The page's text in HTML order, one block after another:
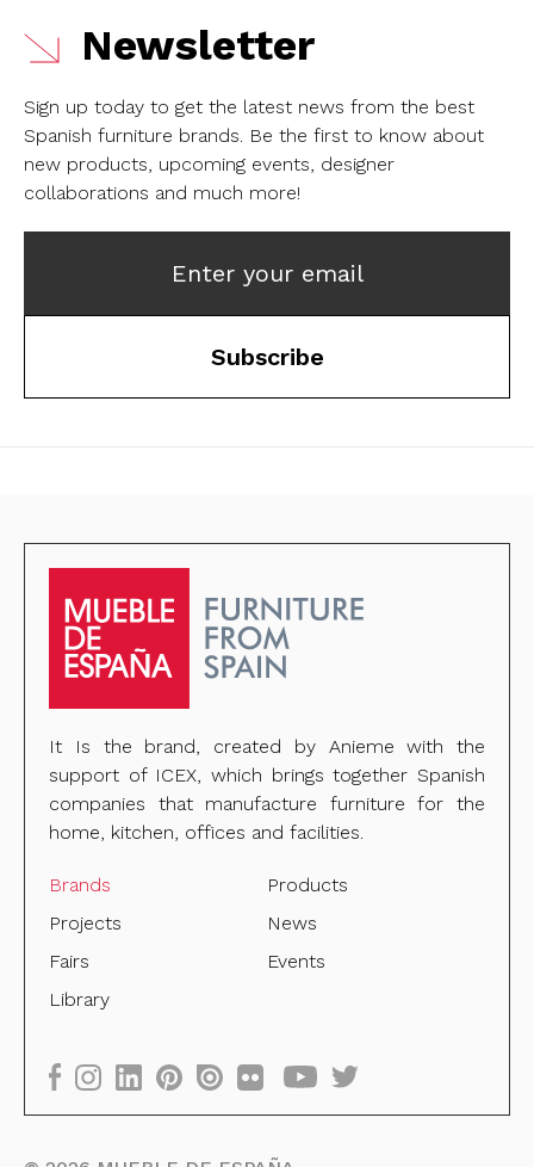
Newsletter
Sign up today to get the latest news from the best
Spanish furniture brands. Be the first to know about
new products, upcoming events, designer
collaborations and much more!
Enter your email
Subscribe
It Is the brand, created by Anieme with the
support of ICEX, which brings together Spanish
companies that manufacture furniture for the
home, kitchen, offices and facilities.
Brands
Products
Projects
News
Fairs
Events
Library